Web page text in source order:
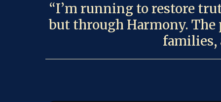
“I’m running to restore
but through Harmony.
families,